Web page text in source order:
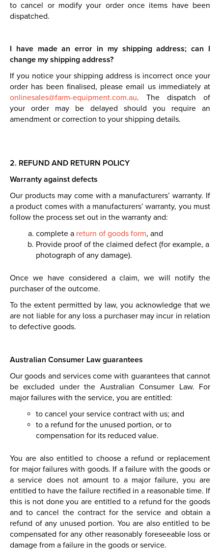
to cancel or modify your order once items have been
dispatched.
I have made an error in my shipping address; can I
change my shipping address?
If you notice your shipping address is incorrect once your
order has been finalised, please email us immediately at
onlinesales@farm-equipment.com.au. The dispatch of
your order may be delayed should you require an
amendment or correction to your shipping details.
2. REFUND AND RETURN POLICY
Warranty against defects
Our products may come with a manufacturers’ warranty. If
a product comes with a manufacturers’ warranty, you must
follow the process set out in the warranty and:
complete a return of goods form, and
Provide proof of the claimed defect (for example, a
photograph of any damage).
Once we have considered a claim, we will notify the
purchaser of the outcome.
To the extent permitted by law, you acknowledge that we
are not liable for any loss a purchaser may incur in relation
to defective goods.
Australian Consumer Law guarantees
Our goods and services come with guarantees that cannot
be excluded under the Australian Consumer Law. For
major failures with the service, you are entitled:
to cancel your service contract with us; and
to a refund for the unused portion, or to
compensation for its reduced value.
You are also entitled to choose a refund or replacement
for major failures with goods. If a failure with the goods or
a service does not amount to a major failure, you are
entitled to have the failure rectified in a reasonable time. If
this is not done you are entitled to a refund for the goods
and to cancel the contract for the service and obtain a
refund of any unused portion. You are also entitled to be
compensated for any other reasonably foreseeable loss or
damage from a failure in the goods or service.